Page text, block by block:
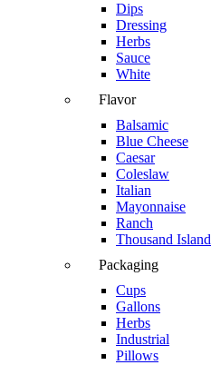
Dips
Dressing
Herbs
Sauce
White
Flavor
Balsamic
Blue Cheese
Caesar
Coleslaw
Italian
Mayonnaise
Ranch
Thousand Island
Packaging
Cups
Gallons
Herbs
Industrial
Pillows